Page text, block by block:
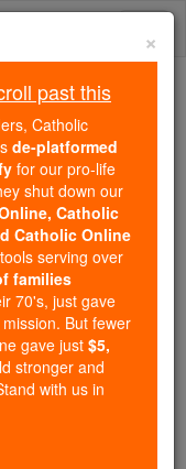
this
Catholic Online
by Shopify
beliefs. They
Catholic
Candles, and
essential faith
and millions of
in their 70's,
this mission.
If everyone gave
Stand with us
×
past this
Catholic
de-platformed
for our pro-life
shut down our
Catholic
Catholic Online
serving over
families
70's, just gave
But fewer
gave just$5,
stronger and
with us in